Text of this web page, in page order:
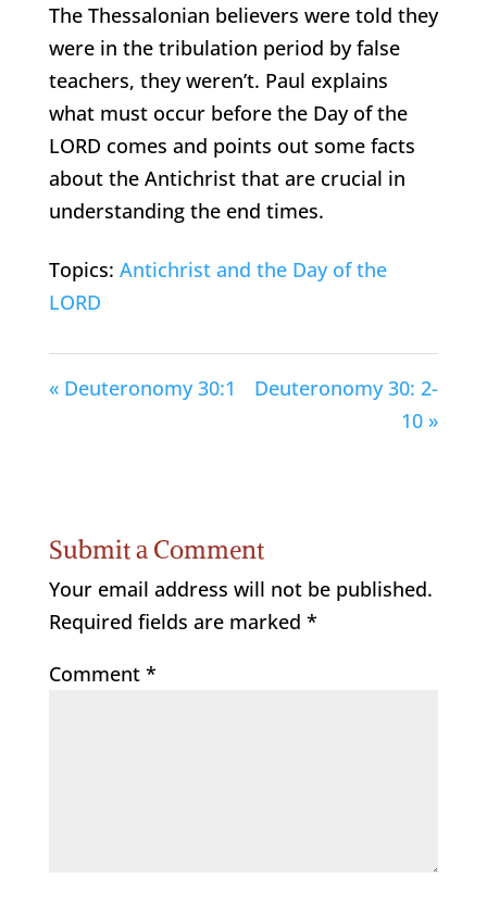
The Thessalonian believers were told they
were in the tribulation period by false
teachers, they weren’t. Paul explains
what must occur before the Day of the
LORD comes and points out some facts
about the Antichrist that are crucial in
understanding the end times.
Topics: Antichrist and the Day of the
LORD
« Deuteronomy 30:1
Deuteronomy 30: 2-
10 »
Submit a Comment
Your email address will not be published.
Required fields are marked *
Comment *